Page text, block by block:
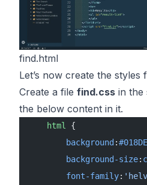
find.html
Let’s now create the styles
Create a file find.css in the
the below content in it.
    html
{
        background
:
        background-size
:
        font-family
: